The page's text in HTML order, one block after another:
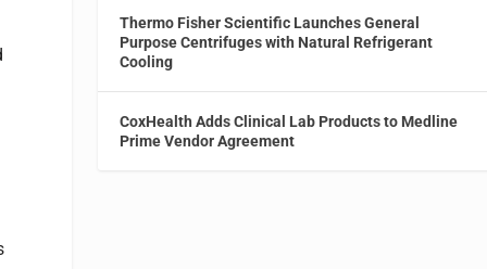
Thermo Fisher Scientific Launches General
Purpose Centrifuges with Natural Refrigerant
Cooling
CoxHealth Adds Clinical Lab Products to Medline
Prime Vendor Agreement